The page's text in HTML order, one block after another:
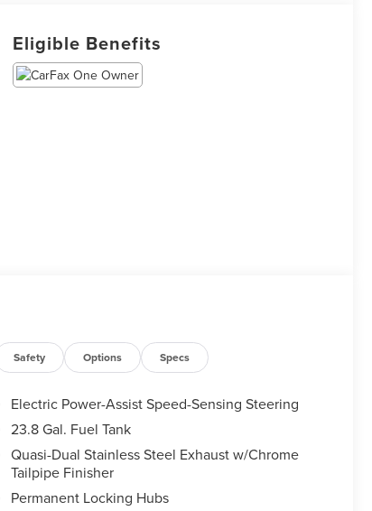
Eligible Benefits
Safety Options Specs
Electric Power-Assist Speed-Sensing Steering
23.8 Gal. Fuel Tank
Quasi-Dual Stainless Steel Exhaust w/Chrome
Tailpipe Finisher
Permanent Locking Hubs